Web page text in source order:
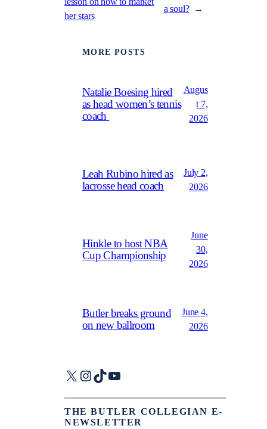
her stars
a soul? →
MORE POSTS
Natalie Boesing hired
as head women’s tennis
coach
Augus
t 7,
2026
Leah Rubino hired as
lacrosse head coach
July 2,
2026
Hinkle to host NBA
Cup Championship
June
30,
2026
Butler breaks ground
on new ballroom
June 4,
2026
X Instagram
TikTokYouTube
THE BUTLER COLLEGIAN E-
NEWSLETTER